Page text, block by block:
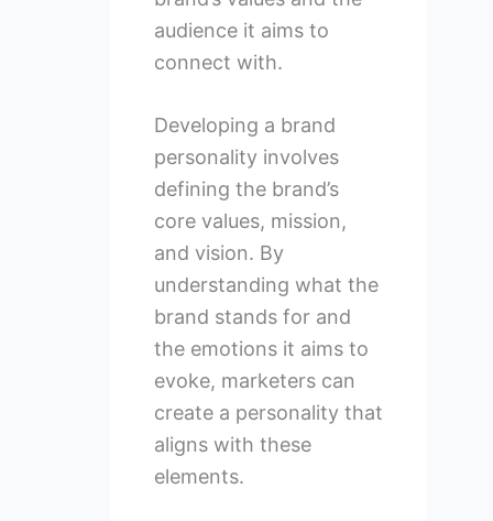
audience it aims to
connect with.
Developing a brand
personality involves
defining the brand’s
core values, mission,
and vision. By
understanding what the
brand stands for and
the emotions it aims to
evoke, marketers can
create a personality that
aligns with these
elements.